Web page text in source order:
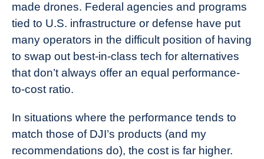
made drones. Federal agencies and programs
tied to U.S. infrastructure or defense have put
many operators in the difficult position of having
to swap out best-in-class tech for alternatives
that don’t always offer an equal performance-
to-cost ratio.
In situations where the performance tends to
match those of DJI’s products (and my
recommendations do), the cost is far higher.